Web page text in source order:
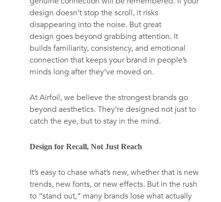
design doesn’t stop the scroll, it risks
disappearing into the noise. But great
design goes beyond grabbing attention. It
builds familiarity, consistency, and emotional
connection that keeps your brand in people’s
minds long after they’ve moved on.
At Airfoil,we believe the strongest brands go
beyond aesthetics. They’re designed not just to
catch the eye, but to stay in the mind.
Design for Recall, Not Just Reach
It’s easy to chase what’s new, whether that is new
trends, new fonts, or new effects. But in the rush
to “stand out,” many brands lose what actually